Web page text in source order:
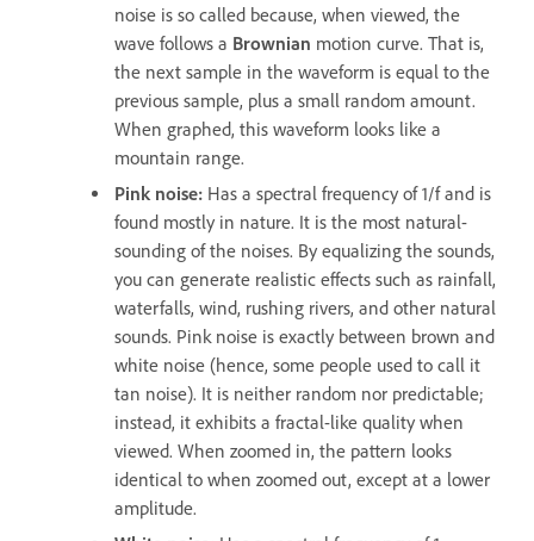
noise is so called because, when viewed, the
wave follows a Brownian motion curve. That is,
the next sample in the waveform is equal to the
previous sample, plus a small random amount.
When graphed, this waveform looks like a
mountain range.
Pink noise: Has a spectral frequency of 1/f and is
found mostly in nature. It is the most natural-
sounding of the noises. By equalizing the sounds,
you can generate realistic effects such as rainfall,
waterfalls, wind, rushing rivers, and other natural
sounds. Pink noise is exactly between brown and
white noise (hence, some people used to call it
tan noise). It is neither random nor predictable;
instead, it exhibits a fractal-like quality when
viewed. When zoomed in, the pattern looks
identical to when zoomed out, except at a lower
amplitude.